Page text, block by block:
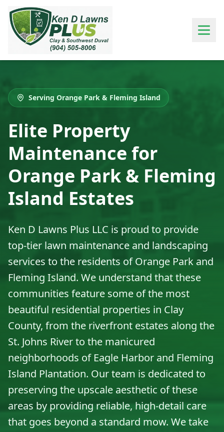
Serving Orange Park & Fleming Island
Elite Property
Maintenance for
Orange Park & Fleming
Island Estates
Ken D Lawns Plus LLC is proud to provide
top-tier lawn maintenance and landscaping
services to the residents of Orange Park and
Fleming Island. We understand that these
communities feature some of the most
beautiful residential properties in Clay
County, from the riverfront estates along the
St. Johns River to the manicured
neighborhoods of Eagle Harbor and Fleming
Island Plantation. Our team is dedicated to
preserving the upscale aesthetic of these
areas by providing reliable, high-detail care
that goes beyond a standard mow. We take